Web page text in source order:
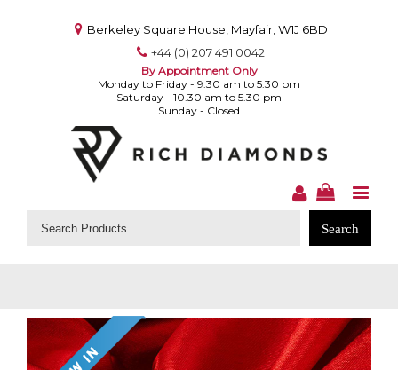
Berkeley Square House, Mayfair, W1J 6BD
+44 (0) 207 491 0042
By Appointment Only
Monday to Friday - 9.30 am to 5.30 pm
Saturday - 10.30 am to 5.30 pm
Sunday - Closed
Search